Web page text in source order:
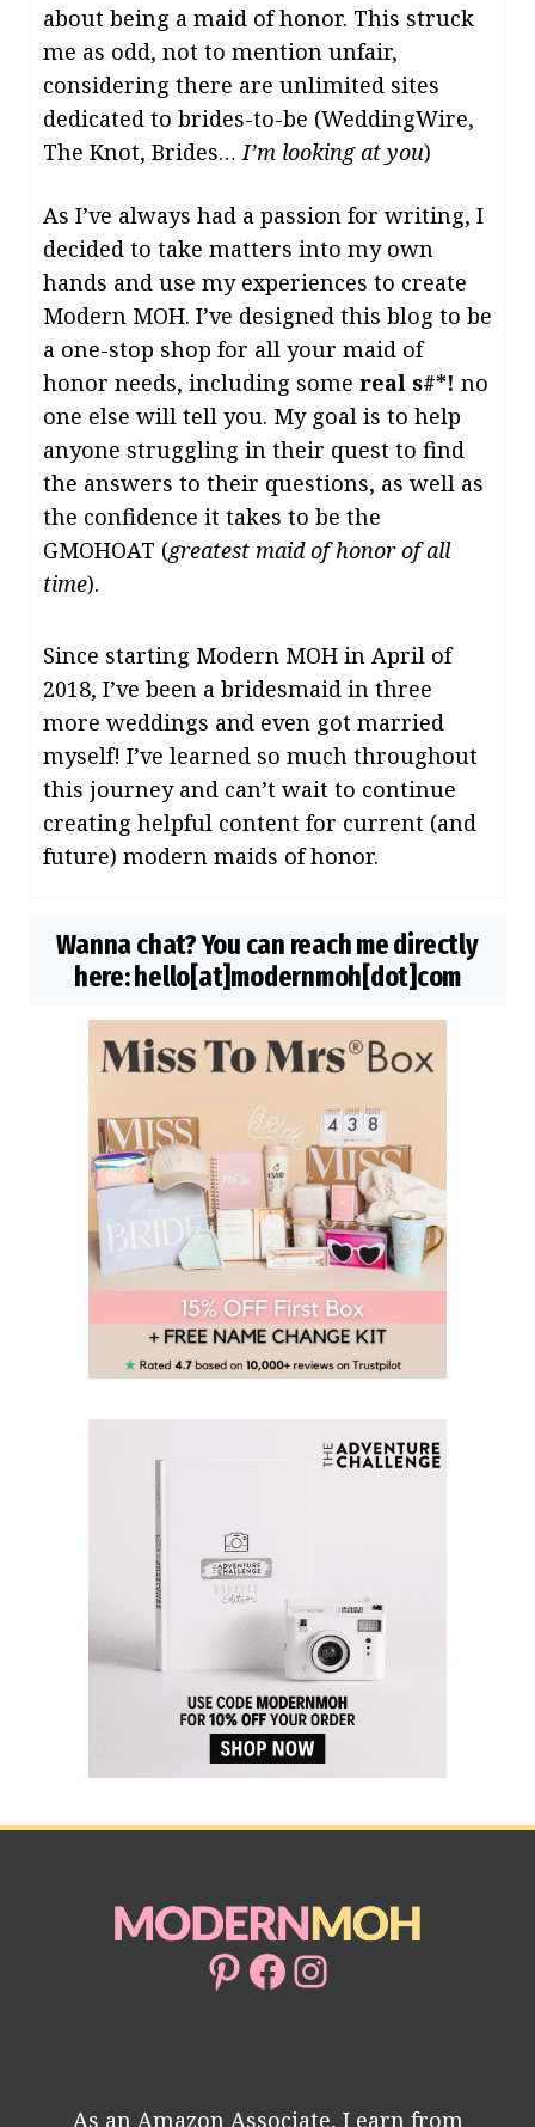
about being a maid of honor. This struck
me as odd, not to mention unfair,
considering there are unlimited sites
dedicated to brides-to-be (WeddingWire,
The Knot, Brides…I’m looking at you)
As I’ve always had a passion for writing, I
decided to take matters into my own
hands and use my experiences to create
Modern MOH. I’ve designed this blog to be
a one-stop shop for all your maid of
honor needs, including some real s#*! no
one else will tell you. My goal is to help
anyone struggling in their quest to find
the answers to their questions, as well as
the confidence it takes to be the
GMOHOAT (greatest maid of honor of all
time).
Since starting Modern MOH in April of
2018, I’ve been a bridesmaid in three
more weddings and even got married
myself! I’ve learned so much throughout
this journey and can’t wait to continue
creating helpful content for current (and
future) modern maids of honor.
Wanna chat?You can reach me directly
here:hello[at]modernmoh[dot]com
Pinterest
Facebook
Instagram
As an Amazon Associate, I earn from